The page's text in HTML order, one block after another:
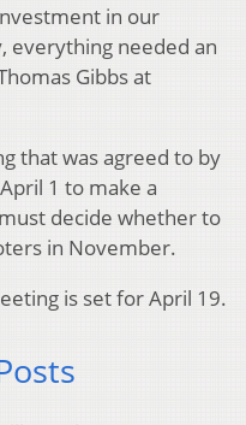
in our
everything needed an
Gibbs at
that was agreed to by
1 to make a
decide whether to
in November.
is set for April 19.